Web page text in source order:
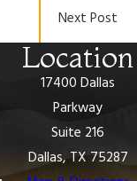
Next Post
Location
17400 Dallas
Parkway
Suite 216
Dallas, TX 75287